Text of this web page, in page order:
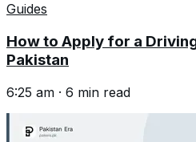
Guides
How to Apply for a
Pakistan
6:25 am · 6 min read